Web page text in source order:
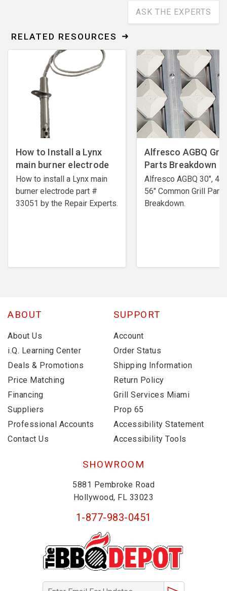
ASK THE EXPERTS
RELATED RESOURCES
How to Install a Lynx
main burner electrode
How to install a Lynx main
burner electrode ​part #
33051 by the Repair Experts.
Alfresco AGBQ Grill
Parts Breakdown
Alfresco AGBQ 30",
56" Common Grill Parts
Breakdown.
ABOUT
About Us
i.Q. Learning Center
Deals & Promotions
Price Matching
Financing
Suppliers
Professional Accounts
Contact Us
SUPPORT
Account
Order Status
Shipping Information
Return Policy
Grill Services Miami
Prop 65
Accessibility Statement
Accessibility Tools
SHOWROOM
5881 Pembroke Road
Hollywood, FL 33023
1-877-983-0451